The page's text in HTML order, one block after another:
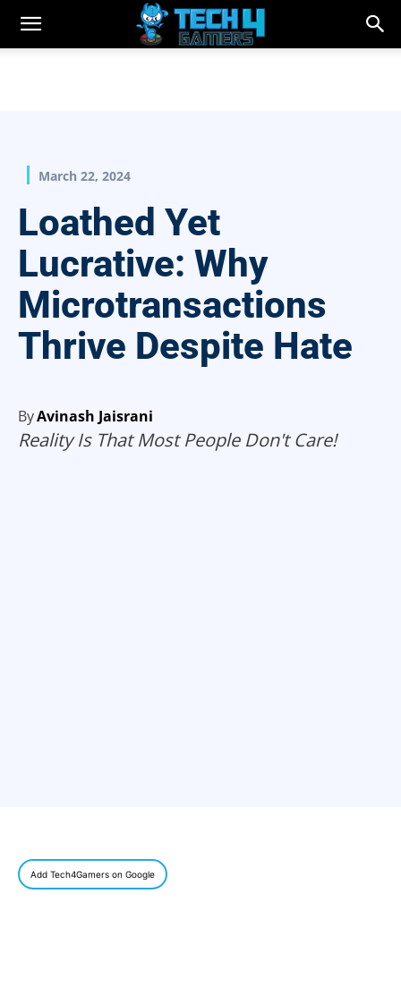
March 22, 2024
Loathed Yet
Lucrative: Why
Microtransactions
Thrive Despite Hate
ByAvinash Jaisrani
Reality Is That Most People Don't Care!
Add Tech4Gamers on Google